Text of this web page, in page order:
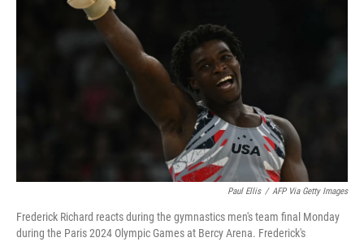
Paul Ellis / AFP Via Getty Images
Frederick Richard reacts during the gymnastics men's team final Monday
during the Paris 2024 Olympic Games at Bercy Arena. Frederick's